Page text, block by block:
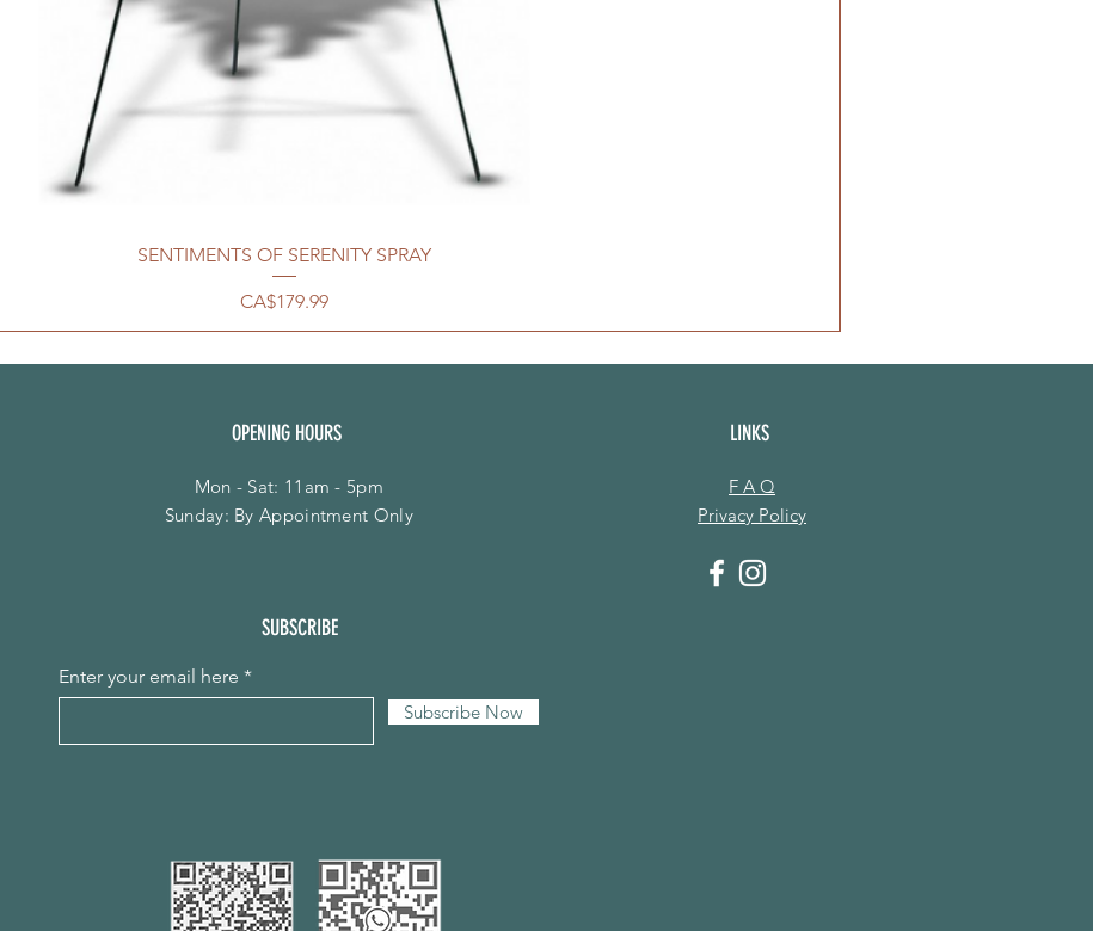
SENTIMENTS OF SERENITY SPRAY
Price
CA$179.99
OPENING HOURS
Mon - Sat: 11am - 5pm
​Sunday: By Appointment Only
LINKS
F A Q
Privacy Policy
SUBSCRIBE
Enter your email here
Subscribe Now